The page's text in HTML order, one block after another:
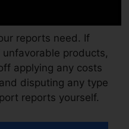
reports.
reports need. If
products,
applying any costs
disputing any type
reports yourself.